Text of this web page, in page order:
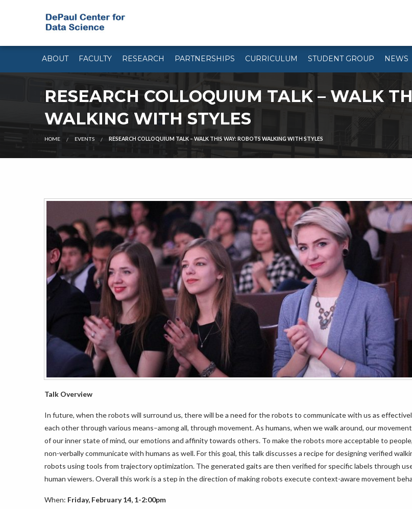
ABOUT FACULTY RESEARCH PARTNERSHIPS CURRICULUM STUDENT GROUP NEWS
RESEARCH COLLOQUIUM TALK – WALK
WALKING WITH STYLES
HOME EVENTS RESEARCH COLLOQUIUM TALK – WALK THIS WAY: ROBOTS WALKING WITH STYLES
Talk Overview
In future, when the robots will surround us, there will be a need for the robots to communicate with us as
each other through various means–among all, through movement. As humans, when we walk around, our
of our inner state of mind, our emotions and affinity towards others. To make the robots more acceptable to
non-verbally communicate with humans as well. For this goal, this talk discusses a recipe for designing verified
robots using tools from trajectory optimization. The generated gaits are then verified for specific labels through
human viewers. Overall this work is a step in the direction of making robots execute context-aware movement
When: Friday, February 14, 1-2:00pm